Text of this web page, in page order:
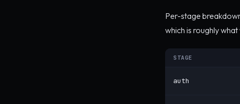
Per-stage
which is roughly
STAGE
auth